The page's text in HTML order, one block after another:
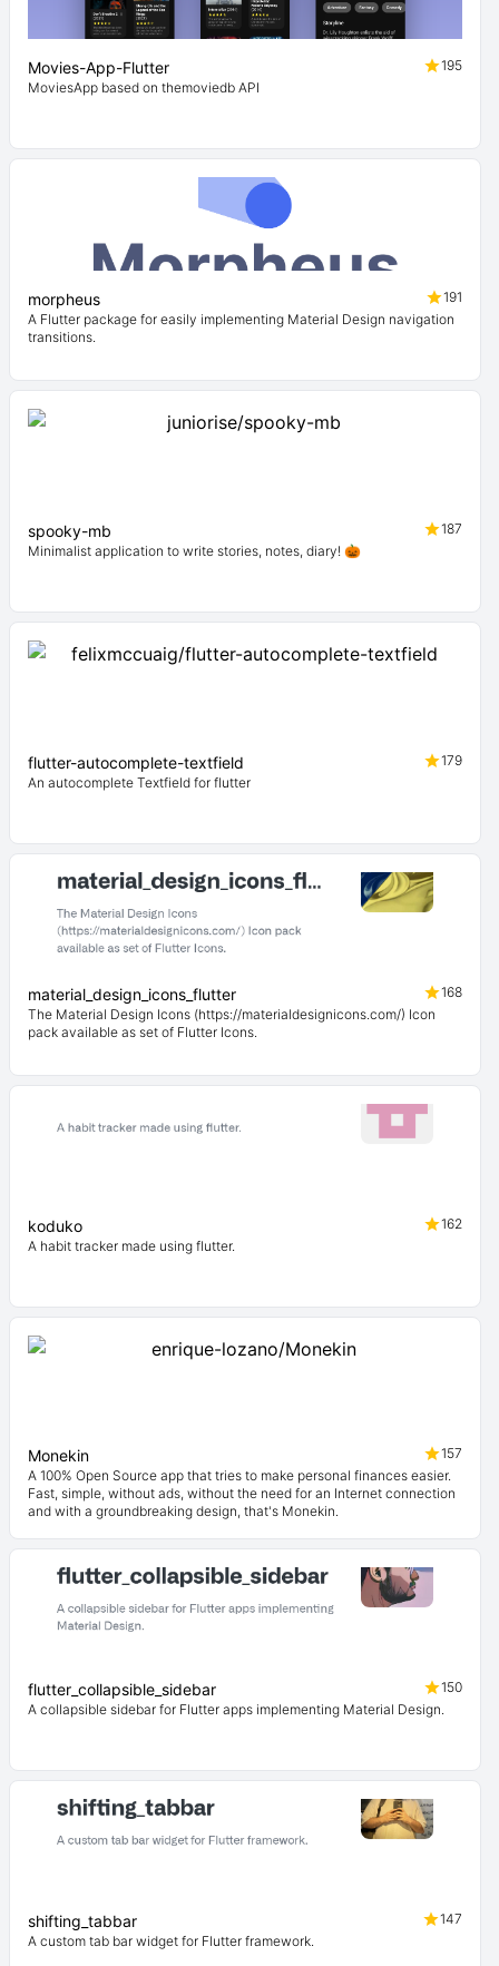
Movies-App-Flutter
195
MoviesApp based on themoviedb API
morpheus
191
A Flutter package for easily implementing Material Design navigation
transitions.
spooky-mb
187
Minimalist application to write stories, notes, diary! 🎃
flutter-autocomplete-textfield
179
An autocomplete Textfield for flutter
material_design_icons_flutter
168
The Material Design Icons (https://materialdesignicons.com/) Icon
pack available as set of Flutter Icons.
koduko
162
A habit tracker made using flutter.
Monekin
157
A 100% Open Source app that tries to make personal finances easier.
Fast, simple, without ads, without the need for an Internet connection
and with a groundbreaking design, that's Monekin.
flutter_collapsible_sidebar
150
A collapsible sidebar for Flutter apps implementing Material Design.
shifting_tabbar
147
A custom tab bar widget for Flutter framework.